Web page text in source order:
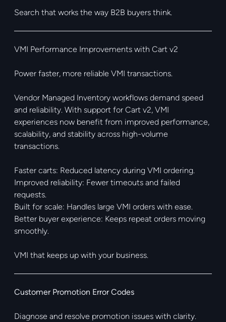
Search that works the way B2B buyers think.
VMI Performance Improvements with Cart v2
Power faster, more reliable VMI transactions.
Vendor Managed Inventory workflows demand speed
and reliability. With support for Cart v2, VMI
experiences now benefit from improved performance,
scalability, and stability across high-volume
transactions.
Faster carts: Reduced latency during VMI ordering.
Improved reliability: Fewer timeouts and failed
requests.
Built for scale: Handles large VMI orders with ease.
Better buyer experience: Keeps repeat orders moving
smoothly.
VMI that keeps up with your business.
Customer Promotion Error Codes
Diagnose and resolve promotion issues with clarity.